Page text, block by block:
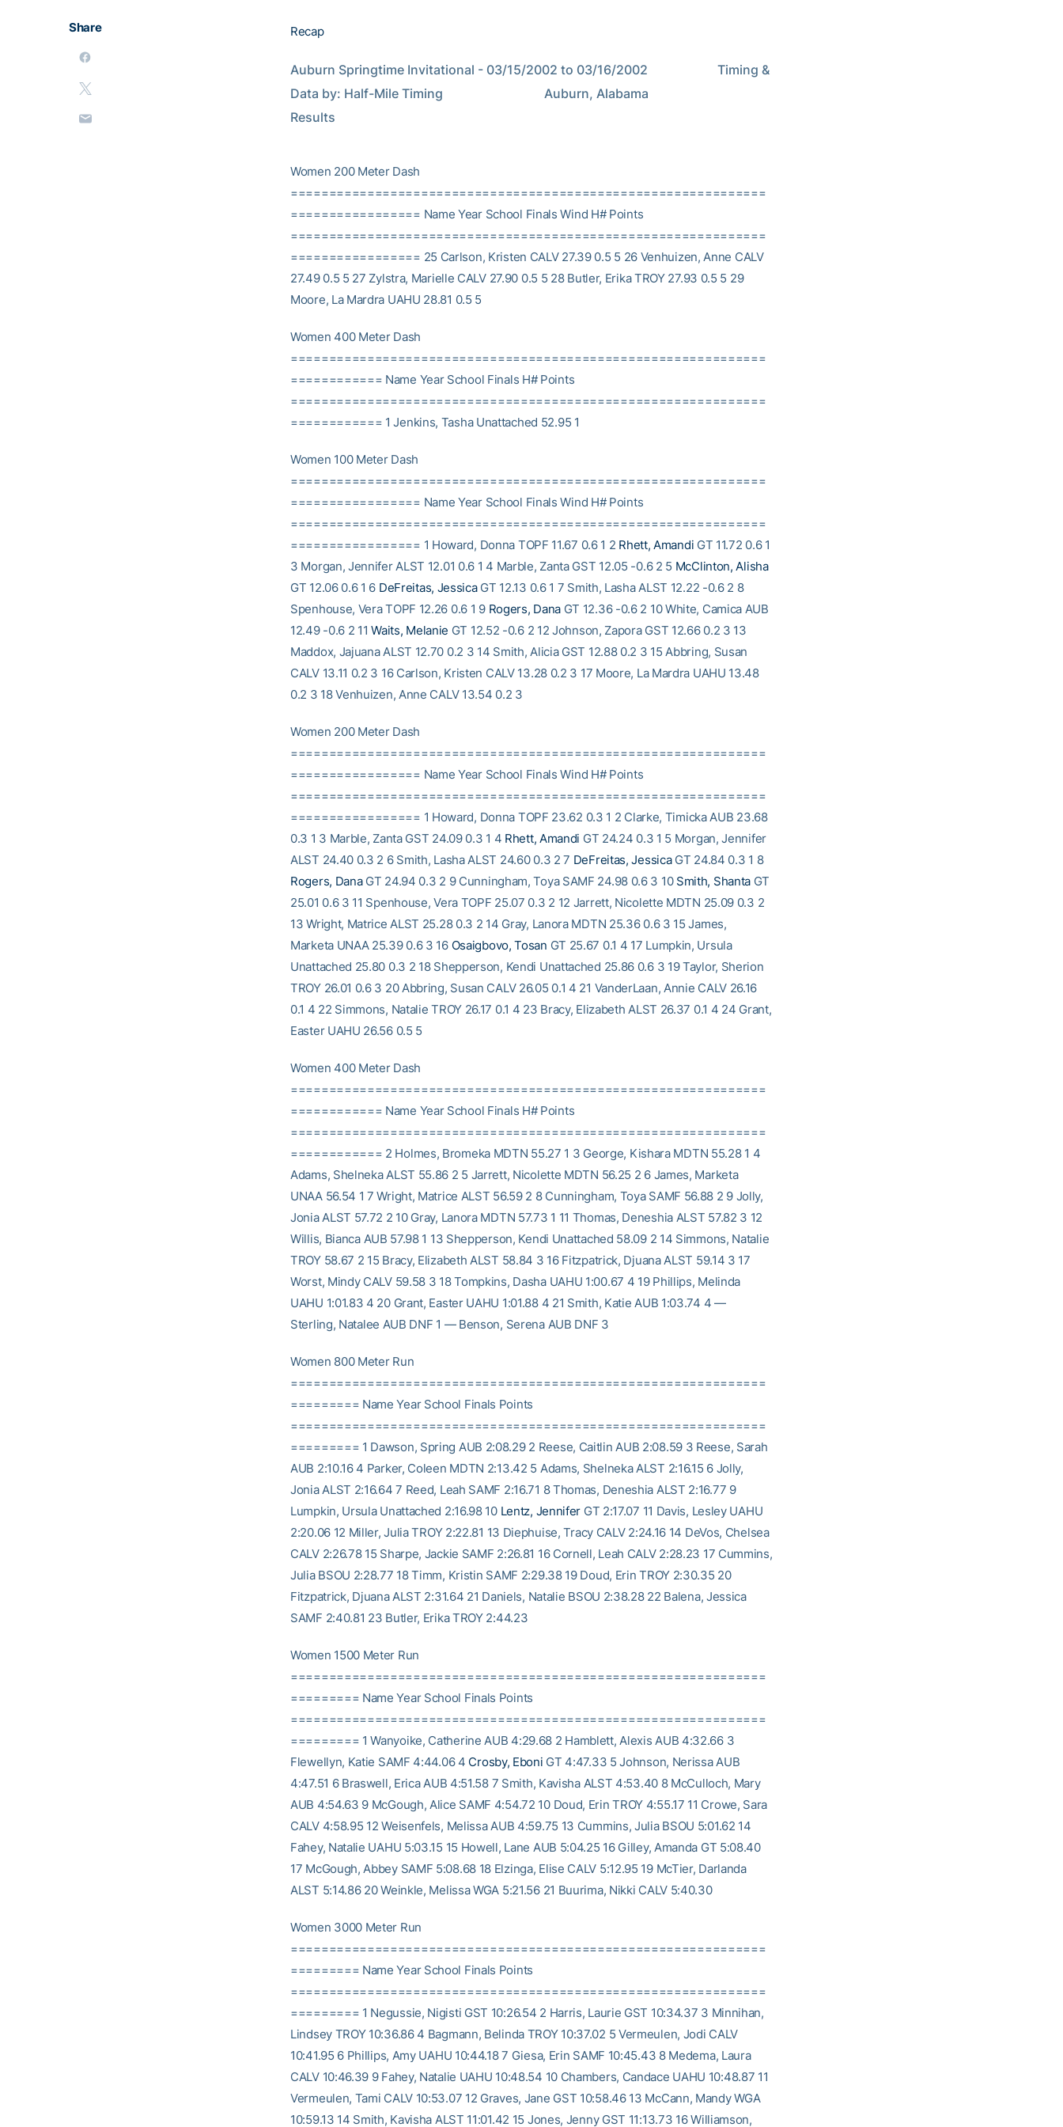
Share Recap
Auburn Springtime Invitational - 03/15/2002 to 03/16/2002                      Timing &
Data by: Half-Mile Timing                                Auburn, Alabama
Results
Women 200 Meter Dash
==============================================================
================= Name Year School Finals Wind H# Points
==============================================================
================= 25 Carlson, Kristen CALV 27.39 0.5 5 26 Venhuizen, Anne CALV
27.49 0.5 5 27 Zylstra, Marielle CALV 27.90 0.5 5 28 Butler, Erika TROY 27.93 0.5 5 29
Moore, La Mardra UAHU 28.81 0.5 5
Women 400 Meter Dash
==============================================================
============ Name Year School Finals H# Points
==============================================================
============ 1 Jenkins, Tasha Unattached 52.95 1
Women 100 Meter Dash
==============================================================
================= Name Year School Finals Wind H# Points
==============================================================
================= 1 Howard, Donna TOPF 11.67 0.6 1 2 Rhett, Amandi GT 11.72 0.6 1
3 Morgan, Jennifer ALST 12.01 0.6 1 4 Marble, Zanta GST 12.05 -0.6 2 5 McClinton, Alisha
GT 12.06 0.6 1 6 DeFreitas, JessicaGT 12.13 0.6 1 7 Smith, Lasha ALST 12.22 -0.6 2 8
Spenhouse, Vera TOPF 12.26 0.6 1 9 Rogers, DanaGT 12.36 -0.6 2 10 White, Camica AUB
12.49 -0.6 2 11Waits, Melanie GT 12.52 -0.6 2 12 Johnson, Zapora GST 12.66 0.2 3 13
Maddox, Jajuana ALST 12.70 0.2 3 14 Smith, Alicia GST 12.88 0.2 3 15 Abbring, Susan
CALV 13.11 0.2 3 16 Carlson, Kristen CALV 13.28 0.2 3 17 Moore, La Mardra UAHU 13.48
0.2 3 18 Venhuizen, Anne CALV 13.54 0.2 3
Women 200 Meter Dash
==============================================================
================= Name Year School Finals Wind H# Points
==============================================================
================= 1 Howard, Donna TOPF 23.62 0.3 1 2 Clarke, Timicka AUB 23.68
0.3 1 3 Marble, Zanta GST 24.09 0.3 1 4 Rhett, Amandi GT 24.24 0.3 1 5 Morgan, Jennifer
ALST 24.40 0.3 2 6 Smith, Lasha ALST 24.60 0.3 2 7 DeFreitas, JessicaGT 24.84 0.3 1 8
Rogers, DanaGT 24.94 0.3 2 9 Cunningham, Toya SAMF 24.98 0.6 3 10 Smith, Shanta GT
25.01 0.6 3 11 Spenhouse, Vera TOPF 25.07 0.3 2 12 Jarrett, Nicolette MDTN 25.09 0.3 2
13 Wright, Matrice ALST 25.28 0.3 2 14 Gray, Lanora MDTN 25.36 0.6 3 15 James,
Marketa UNAA 25.39 0.6 3 16 Osaigbovo, Tosan GT 25.67 0.1 4 17 Lumpkin, Ursula
Unattached 25.80 0.3 2 18 Shepperson, Kendi Unattached 25.86 0.6 3 19 Taylor, Sherion
TROY 26.01 0.6 3 20 Abbring, Susan CALV 26.05 0.1 4 21 VanderLaan, Annie CALV 26.16
0.1 4 22 Simmons, Natalie TROY 26.17 0.1 4 23 Bracy, Elizabeth ALST 26.37 0.1 4 24 Grant,
Easter UAHU 26.56 0.5 5
Women 400 Meter Dash
==============================================================
============ Name Year School Finals H# Points
==============================================================
============ 2 Holmes, Bromeka MDTN 55.27 1 3 George, Kishara MDTN 55.28 1 4
Adams, Shelneka ALST 55.86 2 5 Jarrett, Nicolette MDTN 56.25 2 6 James, Marketa
UNAA 56.54 1 7 Wright, Matrice ALST 56.59 2 8 Cunningham, Toya SAMF 56.88 2 9 Jolly,
Jonia ALST 57.72 2 10 Gray, Lanora MDTN 57.73 1 11 Thomas, Deneshia ALST 57.82 3 12
Willis, Bianca AUB 57.98 1 13 Shepperson, Kendi Unattached 58.09 2 14 Simmons, Natalie
TROY 58.67 2 15 Bracy, Elizabeth ALST 58.84 3 16 Fitzpatrick, Djuana ALST 59.14 3 17
Worst, Mindy CALV 59.58 3 18 Tompkins, Dasha UAHU 1:00.67 4 19 Phillips, Melinda
UAHU 1:01.83 4 20 Grant, Easter UAHU 1:01.88 4 21 Smith, Katie AUB 1:03.74 4 —
Sterling, Natalee AUB DNF 1 — Benson, Serena AUB DNF 3
Women 800 Meter Run
==============================================================
========= Name Year School Finals Points
==============================================================
========= 1 Dawson, Spring AUB 2:08.29 2 Reese, Caitlin AUB 2:08.59 3 Reese, Sarah
AUB 2:10.16 4 Parker, Coleen MDTN 2:13.42 5 Adams, Shelneka ALST 2:16.15 6 Jolly,
Jonia ALST 2:16.64 7 Reed, Leah SAMF 2:16.71 8 Thomas, Deneshia ALST 2:16.77 9
Lumpkin, Ursula Unattached 2:16.98 10 Lentz, Jennifer GT 2:17.07 11 Davis, Lesley UAHU
2:20.06 12 Miller, Julia TROY 2:22.81 13 Diephuise, Tracy CALV 2:24.16 14 DeVos, Chelsea
CALV 2:26.78 15 Sharpe, Jackie SAMF 2:26.81 16 Cornell, Leah CALV 2:28.23 17 Cummins,
Julia BSOU 2:28.77 18 Timm, Kristin SAMF 2:29.38 19 Doud, Erin TROY 2:30.35 20
Fitzpatrick, Djuana ALST 2:31.64 21 Daniels, Natalie BSOU 2:38.28 22 Balena, Jessica
SAMF 2:40.81 23 Butler, Erika TROY 2:44.23
Women 1500 Meter Run
==============================================================
========= Name Year School Finals Points
==============================================================
========= 1 Wanyoike, Catherine AUB 4:29.68 2 Hamblett, Alexis AUB 4:32.66 3
Flewellyn, Katie SAMF 4:44.06 4 Crosby, Eboni GT 4:47.33 5 Johnson, Nerissa AUB
4:47.51 6 Braswell, Erica AUB 4:51.58 7 Smith, Kavisha ALST 4:53.40 8 McCulloch, Mary
AUB 4:54.63 9 McGough, Alice SAMF 4:54.72 10 Doud, Erin TROY 4:55.17 11 Crowe, Sara
CALV 4:58.95 12 Weisenfels, Melissa AUB 4:59.75 13 Cummins, Julia BSOU 5:01.62 14
Fahey, Natalie UAHU 5:03.15 15 Howell, Lane AUB 5:04.25 16 Gilley, Amanda GT 5:08.40
17 McGough, Abbey SAMF 5:08.68 18 Elzinga, Elise CALV 5:12.95 19 McTier, Darlanda
ALST 5:14.86 20 Weinkle, Melissa WGA 5:21.56 21 Buurima, Nikki CALV 5:40.30
Women 3000 Meter Run
==============================================================
========= Name Year School Finals Points
==============================================================
========= 1 Negussie, Nigisti GST 10:26.54 2 Harris, Laurie GST 10:34.37 3 Minnihan,
Lindsey TROY 10:36.86 4 Bagmann, Belinda TROY 10:37.02 5 Vermeulen, Jodi CALV
10:41.95 6 Phillips, Amy UAHU 10:44.18 7 Giesa, Erin SAMF 10:45.43 8 Medema, Laura
CALV 10:46.39 9 Fahey, Natalie UAHU 10:48.54 10 Chambers, Candace UAHU 10:48.87 11
Vermeulen, Tami CALV 10:53.07 12 Graves, Jane GST 10:58.46 13 McCann, Mandy WGA
10:59.13 14 Smith, Kavisha ALST 11:01.42 15 Jones, Jenny GST 11:13.73 16 Williamson,